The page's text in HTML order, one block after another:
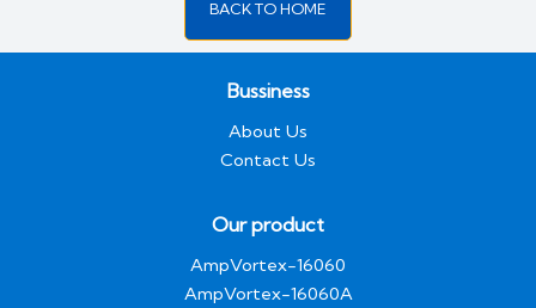
BACK TO HOME
Bussiness
About Us
Contact Us
Our product
AmpVortex-16060
AmpVortex-16060A